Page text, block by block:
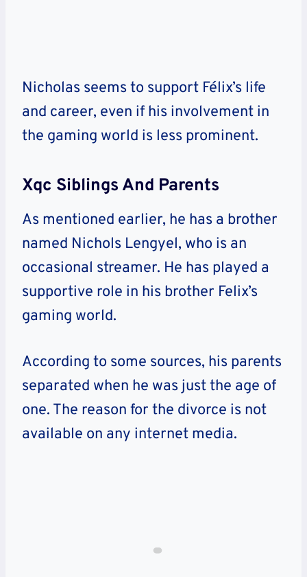
Nicholas seems to support Félix’s life
and career, even if his involvement in
the gaming world is less prominent.
Xqc Siblings And Parents
As mentioned earlier, he has a brother
named Nichols Lengyel, who is an
occasional streamer. He has played a
supportive role in his brother Felix’s
gaming world.
According to some sources, his parents
separated when he was just the age of
one. The reason for the divorce is not
available on any internet media.